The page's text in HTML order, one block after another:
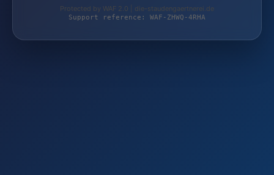
Protected by WAF 2.0 | die-staudengaertnerei.de
Support reference: WAF-ZHWQ-4RHA